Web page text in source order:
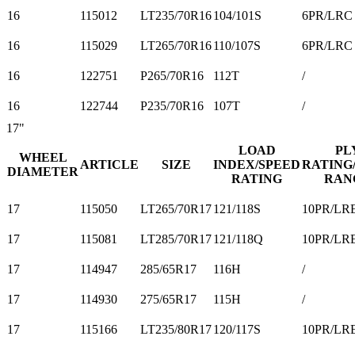
16
115012 LT235/70R16104/101S 6PR/LRC
16 115029 LT265/70R16110/107S 6PR/LRC
16 122751 P265/70R16 112T /
16 122744 P235/70R16 107T
/
17"
WHEEL
DIAMETER
ARTICLE SIZE
LOAD
INDEX/SPEED
RATING
17 115050 LT265/70R17121/118S 10PR/
17 115081 LT285/70R17121/118Q 10PR/
17 114947 285/65R17 116H /
17 114930 275/65R17 115H /
17 115166 LT235/80R17120/117S 10PR/